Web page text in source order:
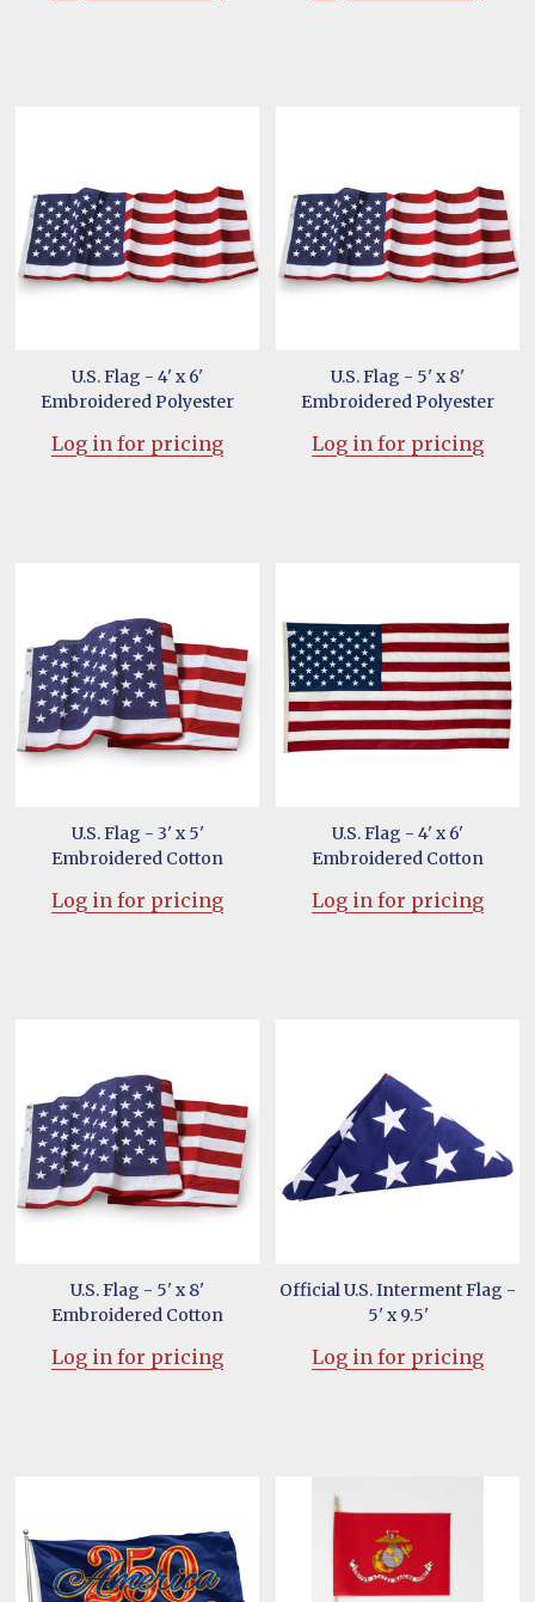
U.S. Flag - 4' x 6'
Embroidered Polyester
Log in for pricing
U.S. Flag - 5' x 8'
Embroidered Polyester
Log in for pricing
U.S. Flag - 3' x 5'
Embroidered Cotton
Log in for pricing
U.S. Flag - 4' x 6'
Embroidered Cotton
Log in for pricing
U.S. Flag - 5' x 8'
Embroidered Cotton
Log in for pricing
Official U.S. Interment Flag -
5' x 9.5'
Log in for pricing